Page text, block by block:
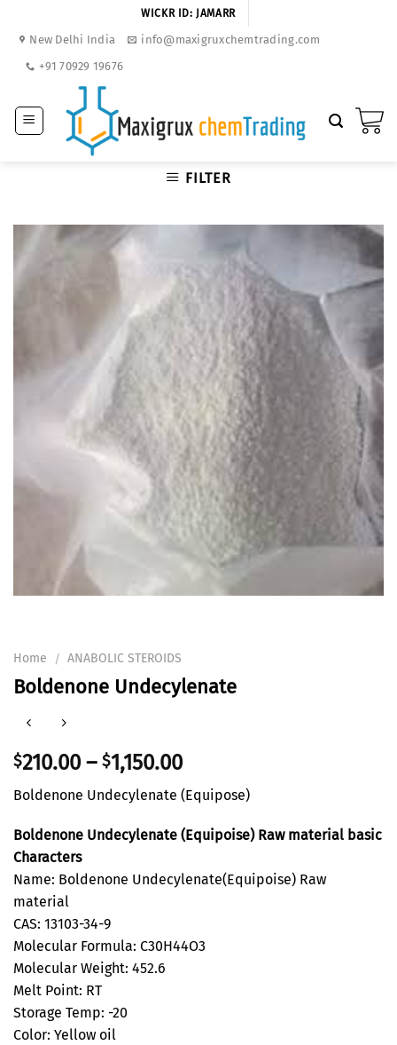
WICKR ID: JAMARR
New Delhi India
info@maxigruxchemtrading.com
+91 70929 19676
FILTER
Home / ANABOLIC STEROIDS
Boldenone Undecylenate
$210.00 – $1,150.00
Boldenone Undecylenate (Equipose)
Boldenone Undecylenate (Equipoise) Raw material basic
Characters
Name: Boldenone Undecylenate(Equipoise) Raw
material
CAS: 13103-34-9
Molecular Formula: C30H44O3
Molecular Weight: 452.6
Melt Point: RT
Storage Temp: -20
Color: Yellow oil